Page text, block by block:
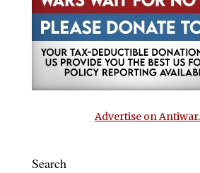
Advertise on
Search